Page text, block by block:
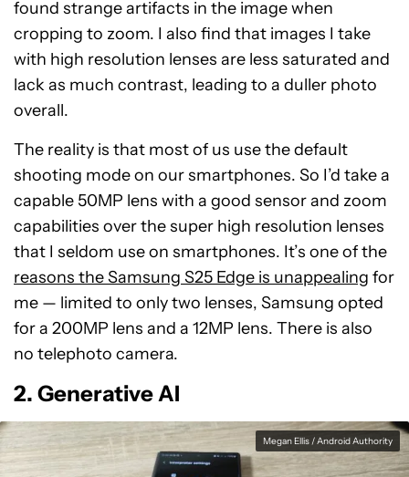
found strange artifacts in the image when
cropping to zoom. I also find that images I take
with high resolution lenses are less saturated and
lack as much contrast, leading to a duller photo
overall.
The reality is that most of us use the default
shooting mode on our smartphones. So I’d take a
capable 50MP lens with a good sensor and zoom
capabilities over the super high resolution lenses
that I seldom use on smartphones. It’s one of the
reasons the Samsung S25 Edge is unappealing for
me — limited to only two lenses, Samsung opted
for a 200MP lens and a 12MP lens. There is also
no telephoto camera.
2. Generative AI
Megan Ellis / Android Authority